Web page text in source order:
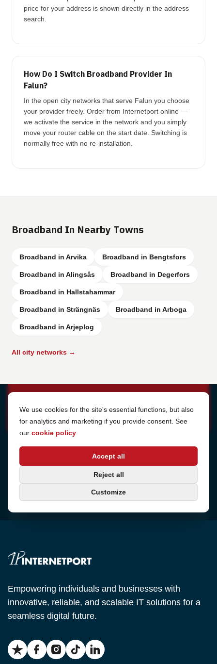
price for your address is shown directly in the address
search.
How Do I Switch Broadband Provider In
Falun?
In the open city networks that serve Falun you choose
your provider freely. Order from Internetport online —
we activate the service in the network and you simply
move your router cable on the start date. Switching is
normally free with no re-installation.
Broadband In Nearby Towns
Broadband in Arvika Broadband in Bengtsfors
Broadband in Alingsås Broadband in Degerfors
Broadband in Hallstahammar
Broadband in Strängnäs Broadband in Arboga
Broadband in Arjeplog
All city networks →
Cookie Settings
We use cookies for the site's essential functions, but also
for analytics and marketing if you provide consent. See
our cookie policy
Accept all
Reject all
Customize
Sjötullsgatan 16, 824 55 Hudiksvall, Sweden
Empowering individuals and businesses with
innovative, reliable, and scalable IT solutions for a
seamless digital future.